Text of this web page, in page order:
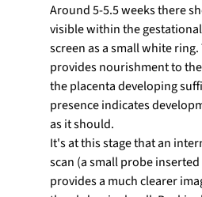
Around 5-5.5 weeks there
visible within the
screen as a small white ring.
provides nourishment to
the placenta developing
presence indicates
as it should.
It's at this stage that an
scan (a small probe
provides a much clearer